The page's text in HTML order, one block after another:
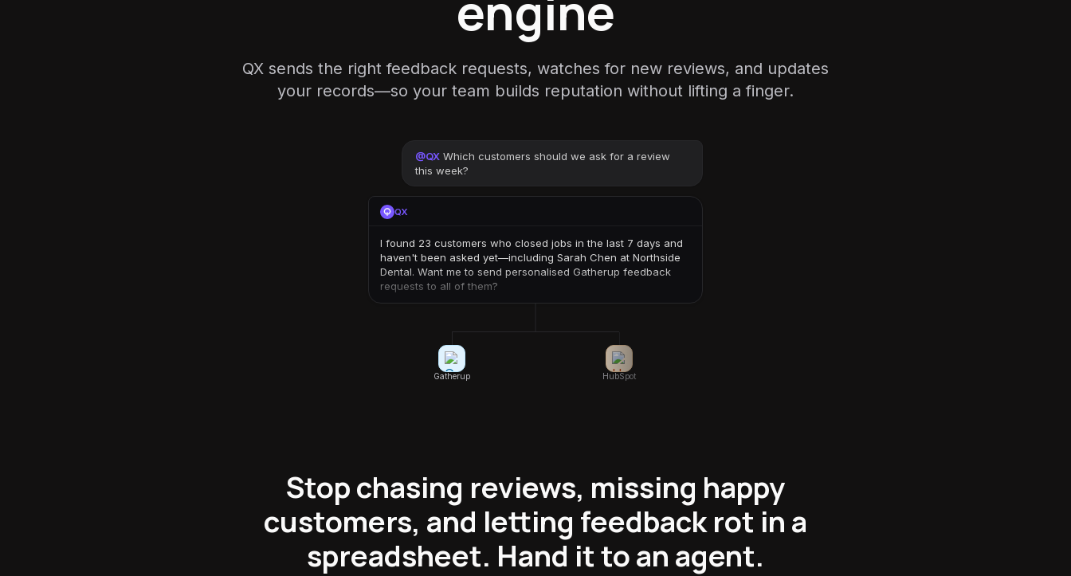
QX sends the right feedback requests, watches for new reviews, and updates
your records—so your team builds reputation without lifting a finger.
@QX Which customers should we ask for a review
this week?
QX
I found 23 customers who closed jobs in the last 7 days and
haven't been asked yet—including Sarah Chen at Northside
Dental. Want me to send personalised Gatherup feedback
requests to all of them?
Gatherup HubSpot
Stop chasing reviews, missing happy
customers, and letting feedback rot in a
spreadsheet. Hand it to an agent.